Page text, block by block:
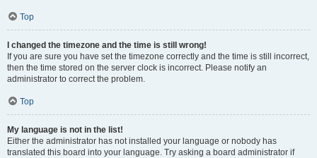
Top
I changed the timezone and the time is still wrong!
If you are sure you have set the timezone correctly and the time is still incorrect,
then the time stored on the server clock is incorrect. Please notify an
administrator to correct the problem.
Top
My language is not in the list!
Either the administrator has not installed your language or nobody has
translated this board into your language. Try asking a board administrator if